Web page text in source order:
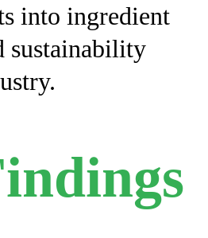
into ingredient
sustainability